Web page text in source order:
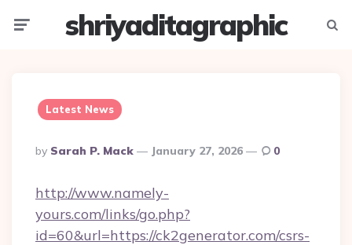
shriyaditagraphic
Latest News
Posted
By
By Sarah P. Mack January 27, 2026 0
http://www.namely-
yours.com/links/go.php?
id=60&url=https://ck2generator.com/csrs-